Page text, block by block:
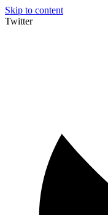
Skip to content
Twitter